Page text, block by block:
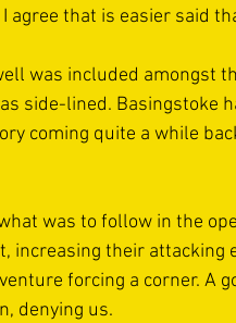
agree that is easier said
was included amongst
side-lined. Basingstoke
coming quite a while
was to follow in the
increasing their attacking
forcing a corner. A
denying us.